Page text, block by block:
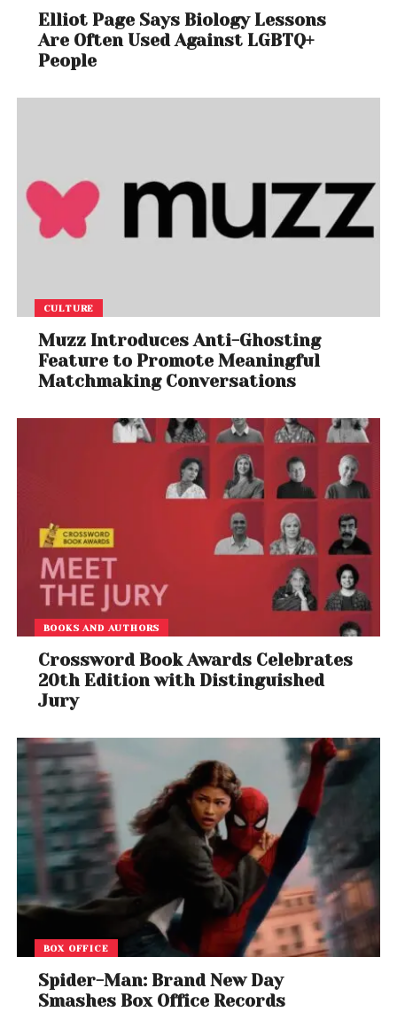
Elliot Page Says Biology Lessons
Are Often Used Against LGBTQ+
People
CULTURE
Muzz Introduces Anti-Ghosting
Feature to Promote Meaningful
Matchmaking Conversations
BOOKS AND AUTHORS
Crossword Book Awards Celebrates
20th Edition with Distinguished
Jury
BOX OFFICE
Spider-Man: Brand New Day
Smashes Box Office Records